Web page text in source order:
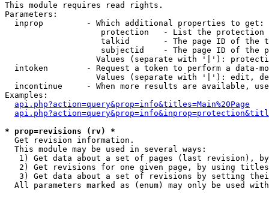
This module requires read rights.
Parameters:
  inprop         - Which additional properties to get:
protection   - List the protection
talkid       - The page ID of the
subjectid    - The page ID of the
Values (separate with '|'):
intoken        - Request a token to perform a data-
Values (separate with '|'): edit,
incontinue     - When more results are available,
Examples:
api.php?action=query&prop=info&titles=Main%20Page
* prop=revisions (rv) *
Get revision information.
  This module may be used in several ways:
1) Get data about a set of pages (last revision),
2) Get revisions for one given page, by using
3) Get data about a set of revisions by setting
All parameters marked as (enum) may only be used